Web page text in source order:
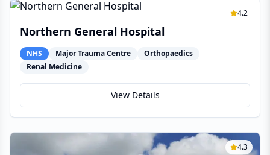
4.2
Northern General Hospital
NHS Major Trauma Centre
Orthopaedics
Renal Medicine
View Details
4.3